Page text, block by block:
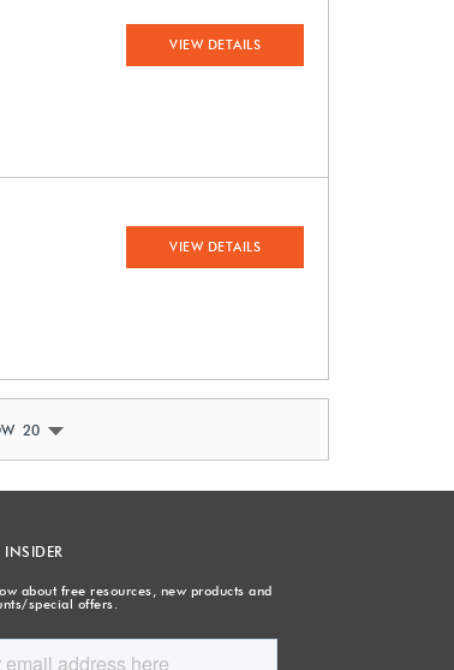
VIEW DETAILS
VIEW DETAILS
20
about free resources, new products and
special offers.